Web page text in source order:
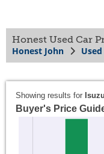
Honest Used Car
Honest John
Showing results for
Buyer's Price